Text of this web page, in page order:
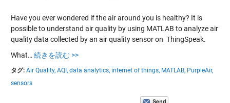
Have you ever wondered if the air around you is healthy? It is
possible to understand air quality by using MATLAB to analyze air
quality data collected by an air quality sensor on ThingSpeak.
What… 続きを読む >>
タグ: Air Quality, AQI, data analytics, internet of things, MATLAB, PurpleAir,
sensors